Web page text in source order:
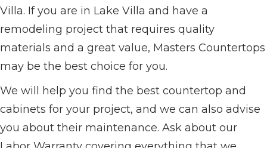
Villa. If you are in Lake Villa and have a
remodeling project that requires quality
materials and a great value, Masters Countertops
may be the best choice for you.
We will help you find the best countertop and
cabinets for your project, and we can also advise
you about their maintenance. Ask about our